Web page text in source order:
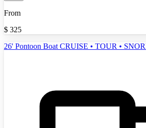
From
$ 325
26' Pontoon Boat CRUISE • TOUR •